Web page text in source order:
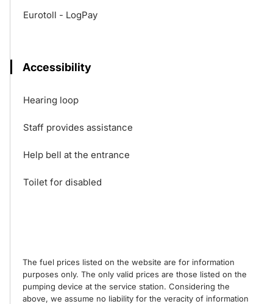
Eurotoll - LogPay
Accessibility
Hearing loop
Staff provides assistance
Help bell at the entrance
Toilet for disabled
The fuel prices listed on the website are for information
purposes only. The only valid prices are those listed on the
pumping device at the service station. Considering the
above, we assume no liability for the veracity of information